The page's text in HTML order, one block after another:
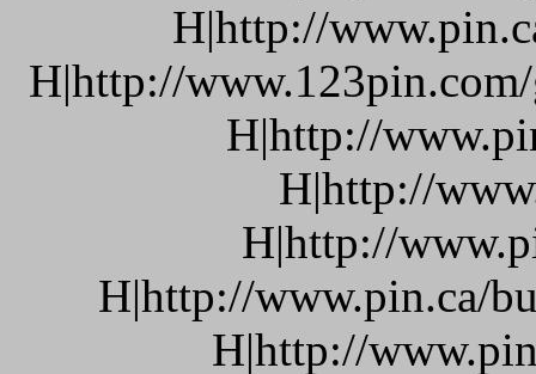
H|http://
H|http://
H|http://
H|http://
H|http://
H|http://www.pin.ca/
H|http://